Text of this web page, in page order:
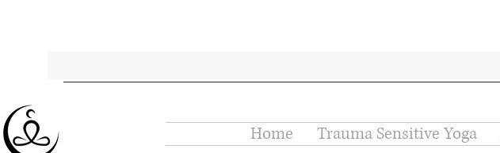
Home Trauma Sensitive Yoga